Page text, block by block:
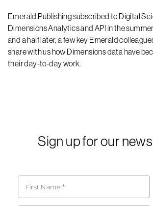
Emerald Publishing subscribed to Digital
Dimensions Analytics and API in the
and a half later, a few key Emerald
share with us how Dimensions data have
their day-to-day work.
Sign up for our